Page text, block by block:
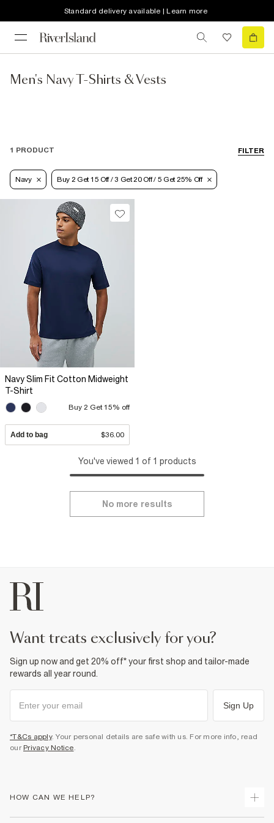
Standard delivery available | Learn more
Men's Navy T-Shirts & Vests
FILTER
1 PRODUCT
Navy Buy 2 Get 15 Off / 3 Get 20 Off / 5 Get 25% Off
Navy Slim Fit Cotton Midweight
T-Shirt
Buy 2 Get 15% off
Add to bag $36.00
You've viewed 1 of 1 products
No more results
want treats exclusively for you?
Sign up now and get 20% off* your first shop and tailor-made
rewards all year round.
Sign Up
*T&Cs apply. Your personal details are safe with us. For more info, read
our Privacy Notice.
HOW CAN WE HELP?